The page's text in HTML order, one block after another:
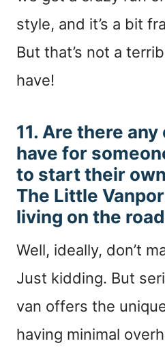
style, and it’s a bit
But that’s not a
have!
11. Are there
have for
to start their
The Little
living on the
Well, ideally, don’t
Just kidding. But
van offers the
having minimal